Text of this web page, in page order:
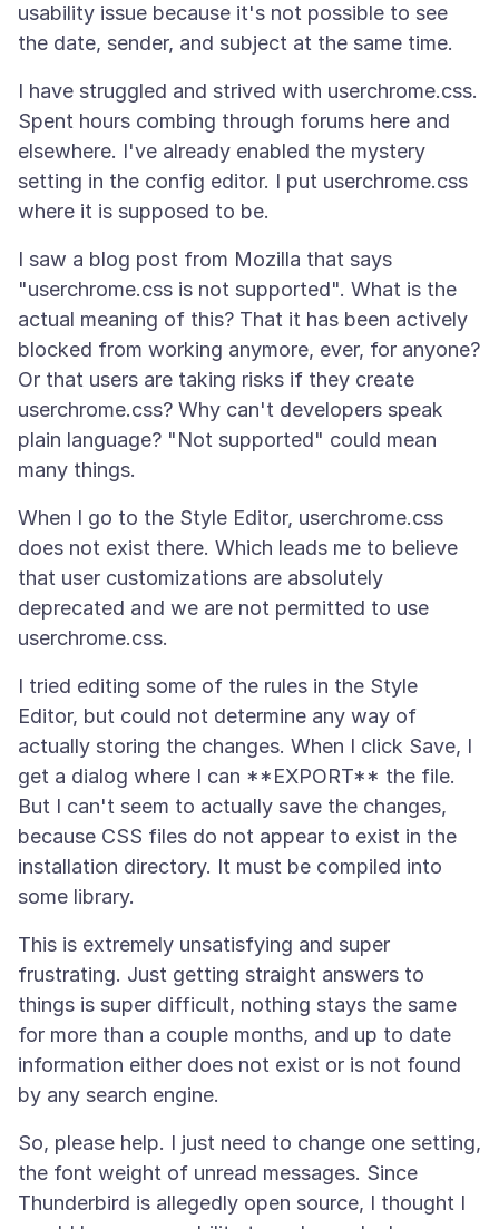
usability issue because it's not possible to see
I have struggled and strived with userchrome.css.
Spent hours combing through forums here and
elsewhere. I've already enabled the mystery
setting in the config editor. I put userchrome.css
I saw a blog post from Mozilla that says
"userchrome.css is not supported". What is the
actual meaning of this? That it has been actively
blocked from working anymore, ever, for anyone?
Or that users are taking risks if they create
userchrome.css? Why can't developers speak
plain language? "Not supported" could mean
When I go to the Style Editor, userchrome.css
does not exist there. Which leads me to believe
that user customizations are absolutely
deprecated and we are not permitted to use
I tried editing some of the rules in the Style
Editor, but could not determine any way of
actually storing the changes. When I click Save, I
get a dialog where I can **EXPORT** the file.
But I can't seem to actually save the changes,
because CSS files do not appear to exist in the
installation directory. It must be compiled into
This is extremely unsatisfying and super
frustrating. Just getting straight answers to
things is super difficult, nothing stays the same
for more than a couple months, and up to date
information either does not exist or is not found
So, please help. I just need to change one setting,
the font weight of unread messages. Since
Thunderbird is allegedly open source, I thought I